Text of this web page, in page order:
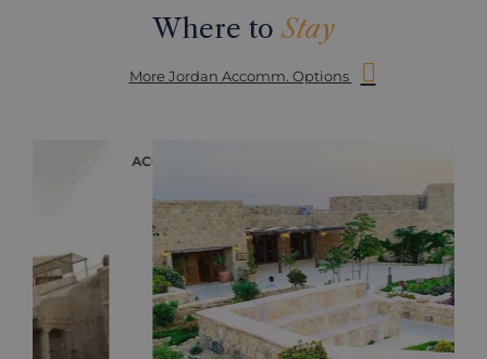
Where toStay
More Jordan Accomm. Options
ACCOMMODATION